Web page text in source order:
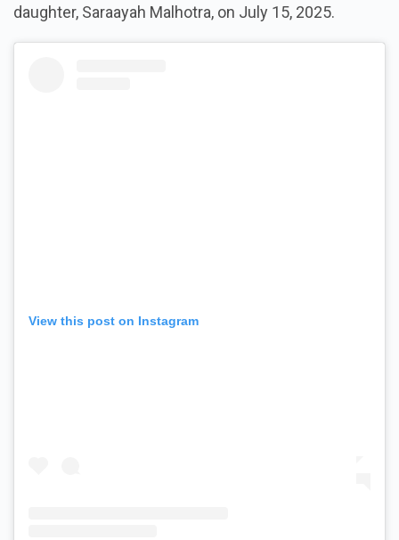
daughter, Saraayah Malhotra, on July 15, 2025.
View this post on Instagram